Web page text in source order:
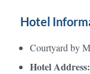
Hotel
Courtyard by
Hotel Address: